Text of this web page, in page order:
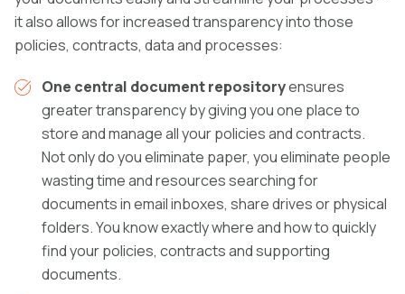
it also allows for increased transparency into those
policies, contracts, data and processes:
One central document repositoryensures
greater transparency by giving you one place to
store and manage all your policies and contracts.
Not only do you eliminate paper, you eliminate people
wasting time and resources searching for
documents in email inboxes, share drives or physical
folders. You know exactly where and how to quickly
find your policies, contracts and supporting
documents.